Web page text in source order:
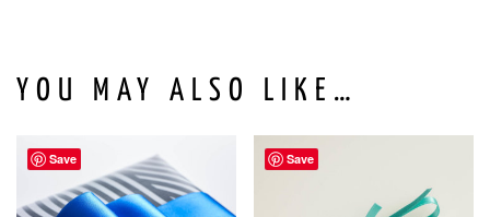
YOU MAY ALSO LIKE…
Save Save